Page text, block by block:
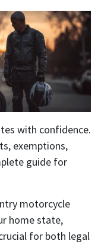
with confidence.
exemptions,
guide for
motorcycle
home state,
for both legal